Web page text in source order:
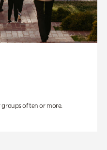
of ten or more.